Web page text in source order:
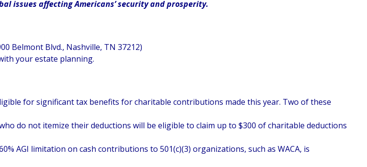
issues affecting Americans’ security and prosperity.
Belmont Blvd., Nashville, TN 37212)
your estate planning.
for significant tax benefits for charitable contributions made this year. Two of these
do not itemize their deductions will be eligible to claim up to $300 of charitable deductions
AGI limitation on cash contributions to 501(c)(3) organizations, such as WACA, is